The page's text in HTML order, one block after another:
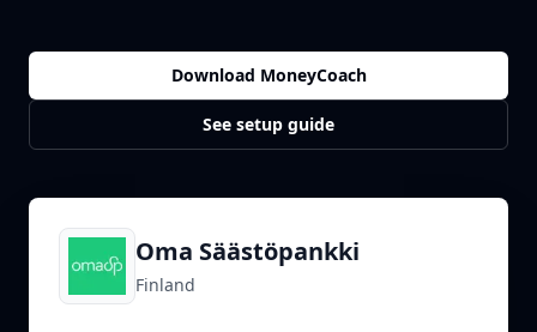
Download MoneyCoach
See setup guide
Oma Säästöpankki
Finland